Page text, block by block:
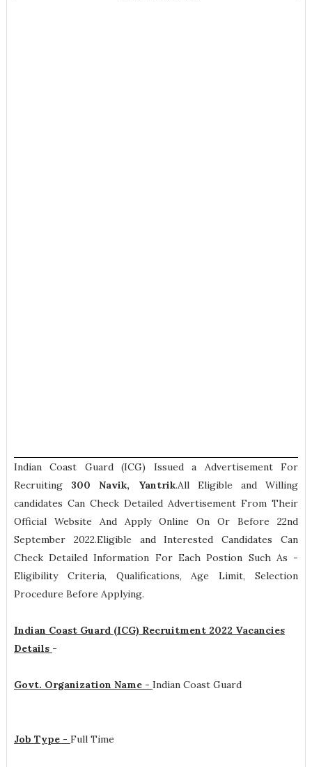
Indian Coast Guard (ICG) Issued a Advertisement For
Recruiting 300 Navik, Yantrik.All Eligible and Willing
candidates Can Check Detailed Advertisement From Their
Official Website And Apply Online On Or Before 22nd
September 2022.Eligible and Interested Candidates Can
Check Detailed Information For Each Postion Such As -
Eligibility Criteria, Qualifications, Age Limit, Selection
Procedure Before Applying.
Indian Coast Guard (ICG) Recruitment 2022 Vacancies
Details -
Govt. Organization Name - Indian Coast Guard
Job Type - Full Time